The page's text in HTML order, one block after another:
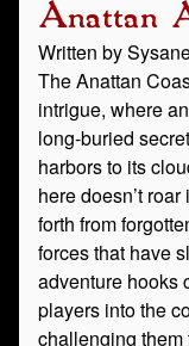
Anattan
Written by
The Anattan
intrigue, where
long‑buried
harbors to its
here doesn’t
forth from
forces that have
adventure hooks
players into the
challenging